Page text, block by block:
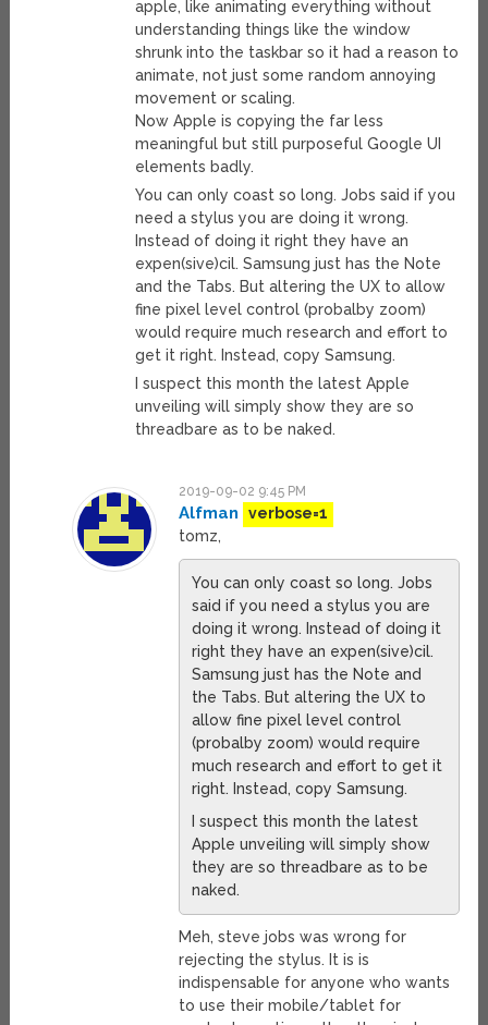
apple, like animating everything without
understanding things like the window
shrunk into the taskbar so it had a reason to
animate, not just some random annoying
movement or scaling.
Now Apple is copying the far less
meaningful but still purposeful Google UI
elements badly.
You can only coast so long. Jobs said if you
need a stylus you are doing it wrong.
Instead of doing it right they have an
expen(sive)cil. Samsung just has the Note
and the Tabs. But altering the UX to allow
fine pixel level control (probalby zoom)
would require much research and effort to
get it right. Instead, copy Samsung.
I suspect this month the latest Apple
unveiling will simply show they are so
threadbare as to be naked.
2019-09-02 9:45 PM
Alfman
verbose=1
tomz,
You can only coast so long. Jobs
said if you need a stylus you are
doing it wrong. Instead of doing it
right they have an expen(sive)cil.
Samsung just has the Note and
the Tabs. But altering the UX to
allow fine pixel level control
(probalby zoom) would require
much research and effort to get it
right. Instead, copy Samsung.
I suspect this month the latest
Apple unveiling will simply show
they are so threadbare as to be
naked.
Meh, steve jobs was wrong for
rejecting the stylus. It is is
indispensable for anyone who wants
to use their mobile/tablet for